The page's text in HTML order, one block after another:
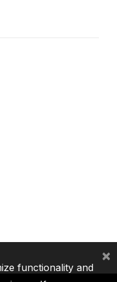
functionality and
×